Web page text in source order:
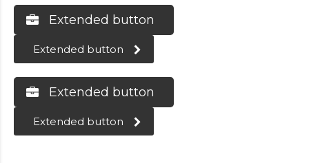
Extended button
Extended button
Extended button
Extended button